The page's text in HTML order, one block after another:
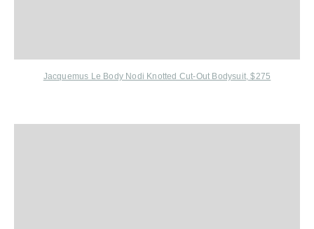
Jacquemus Le Body Nodi Knotted Cut-Out Bodysuit, $275